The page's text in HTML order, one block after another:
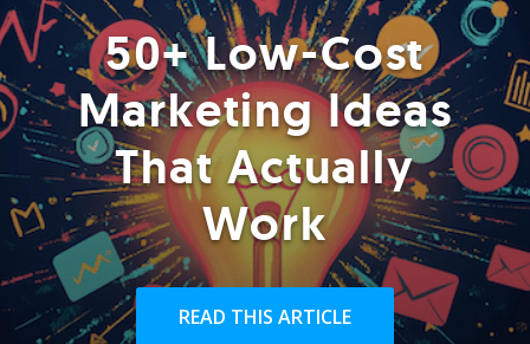
50+ Low-Cost
Marketing Ideas
That Actually
Work
READ THIS ARTICLE